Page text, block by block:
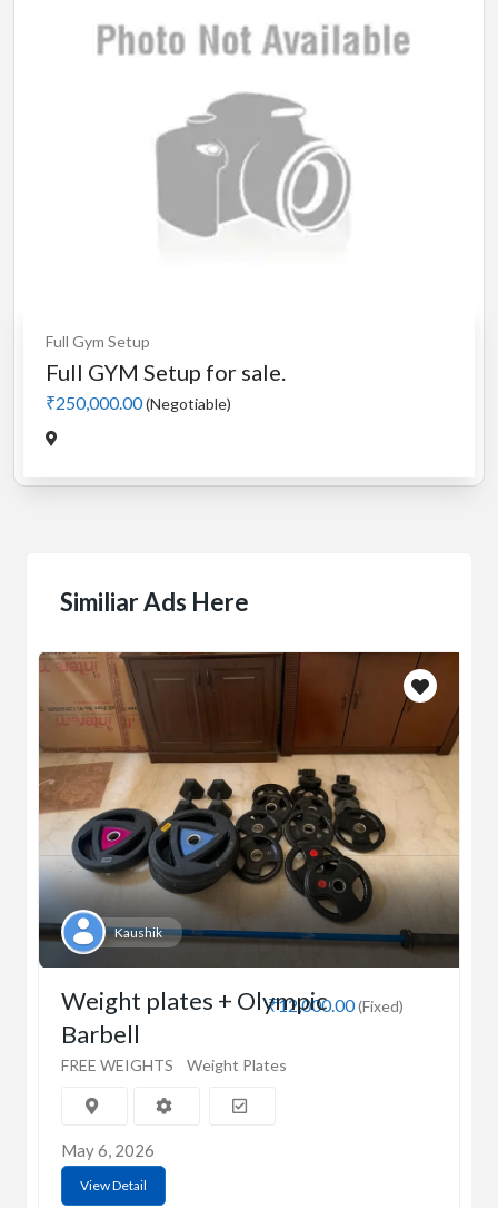
Full Gym Setup
Full GYM Setup for sale.
₹250,000.00(Negotiable)
Similiar Ads Here
Kaushik
₹12,000.00(Fixed)
Weight plates + Olympic
Barbell
FREE WEIGHTS Weight Plates
May 6, 2026
View Detail